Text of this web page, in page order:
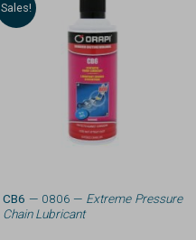
Sales!
CB6 — 0806 — Extreme Pressure
Chain Lubricant